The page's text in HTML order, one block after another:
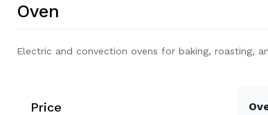
Oven
Electric and convection ovens for baking, roasting,
Price